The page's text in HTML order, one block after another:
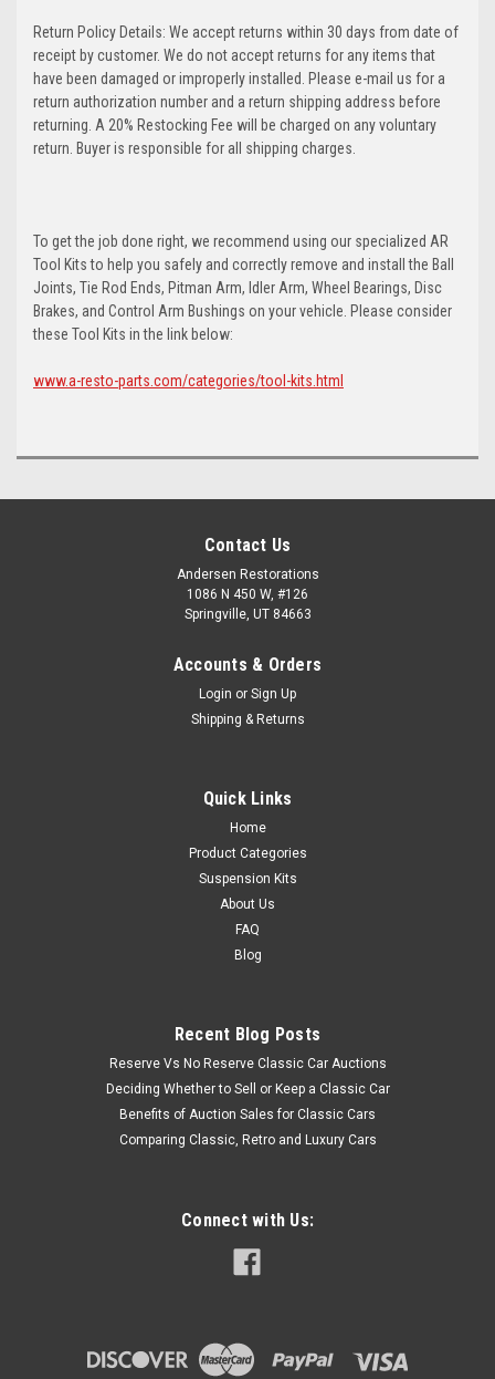
Return Policy Details: We accept returns within 30 days from date of
receipt by customer. We do not accept returns for any items that
have been damaged or improperly installed. Please e-mail us for a
return authorization number and a return shipping address before
returning. A 20% Restocking Fee will be charged on any voluntary
return. Buyer is responsible for all shipping charges.
To get the job done right, we recommend using our specialized AR
Tool Kits to help you safely and correctly remove and install the Ball
Joints, Tie Rod Ends, Pitman Arm, Idler Arm, Wheel Bearings, Disc
Brakes, and Control Arm Bushings on your vehicle. Please consider
these Tool Kits in the link below:
www.a-resto-parts.com/categories/tool-kits.html
Contact Us
Andersen Restorations
1086 N 450 W, #126
Springville, UT 84663
Accounts & Orders
Login or Sign Up
Shipping & Returns
Quick Links
Home
Product Categories
Suspension Kits
About Us
FAQ
Blog
Recent Blog Posts
Reserve Vs No Reserve Classic Car Auctions
Deciding Whether to Sell or Keep a Classic Car
Benefits of Auction Sales for Classic Cars
Comparing Classic, Retro and Luxury Cars
Connect with Us: